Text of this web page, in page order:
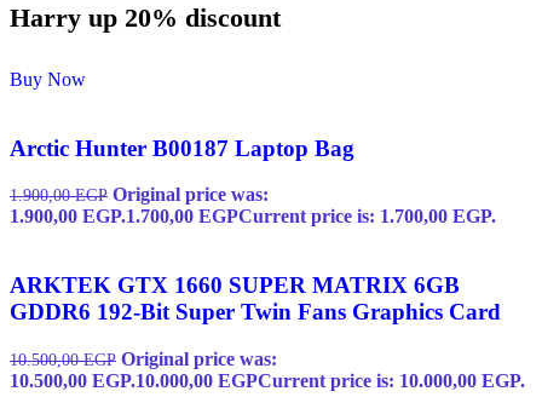
Harry up 20% discount
Buy Now
Arctic Hunter B00187 Laptop Bag
1.900,00EGP Original price was:
1.900,00 EGP.1.700,00 EGPCurrent price is: 1.700,00 EGP.
ARKTEK GTX 1660 SUPER MATRIX 6GB
GDDR6 192-Bit Super Twin Fans Graphics Card
10.500,00EGP Original price was:
10.500,00 EGP.10.000,00 EGPCurrent price is: 10.000,00 EGP.